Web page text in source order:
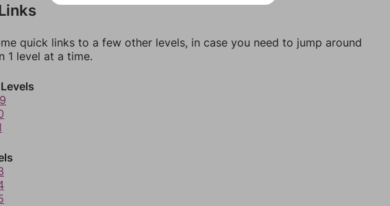
quick links to a few other levels, in case you need to jump around
1 level at a time.